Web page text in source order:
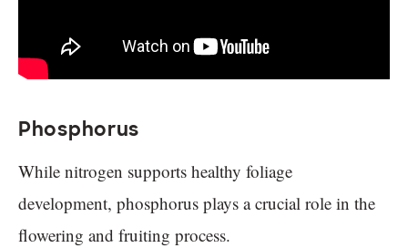
Phosphorus
While nitrogen supports healthy foliage
development, phosphorus plays a crucial role in the
flowering and fruiting process.